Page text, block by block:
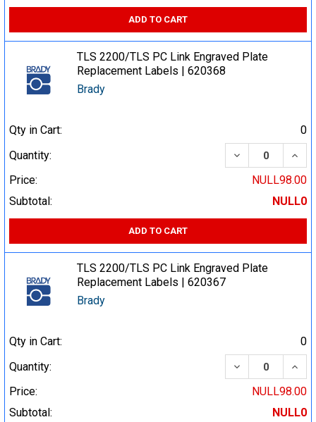
ADD TO CART
TLS 2200/TLS PC Link Engraved Plate
Replacement Labels | 620368
Brady
Qty in Cart:
0
Quantity:
DECREASE
Price:
NULL98.00
Subtotal:
NULL0
ADD TO CART
TLS 2200/TLS PC Link Engraved Plate
Replacement Labels | 620367
Brady
Qty in Cart:
0
Quantity:
DECREASE
Price:
NULL98.00
Subtotal:
NULL0